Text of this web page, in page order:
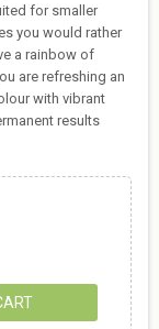
for smaller
you would rather
a rainbow of
are refreshing an
with vibrant
results